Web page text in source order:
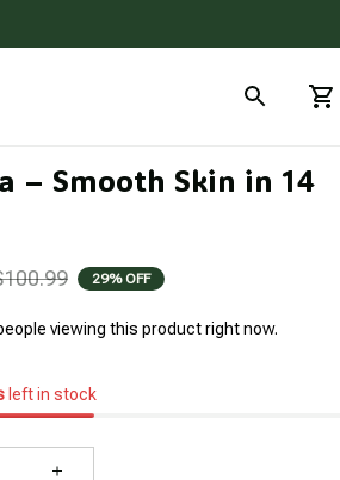
– Smooth Skin in 14
29% OFF
viewing this product right now.
left in stock